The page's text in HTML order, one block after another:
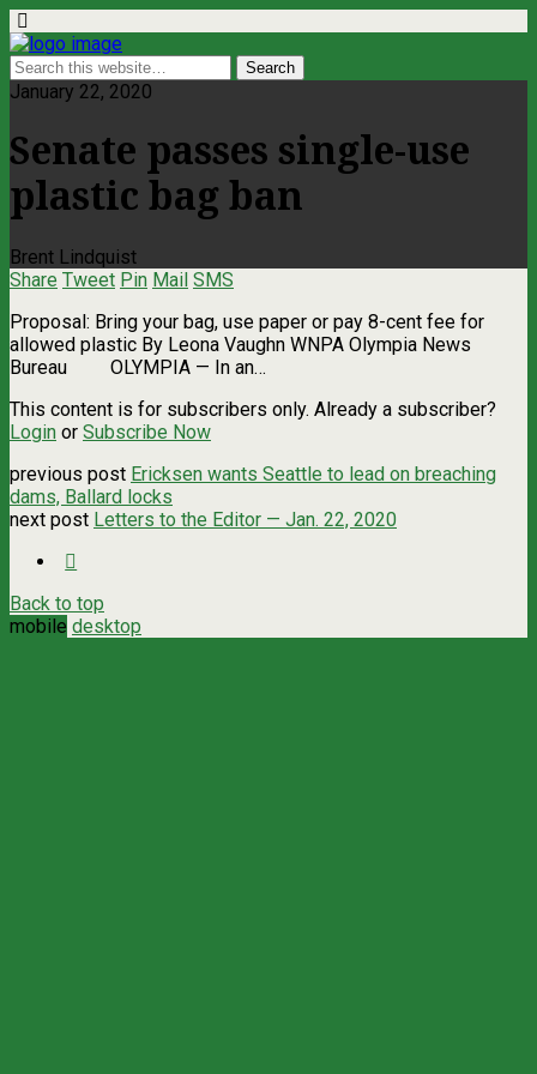
January 22, 2020
Senate passes single-use
plastic bag ban
Brent Lindquist
Share Tweet Pin Mail SMS
Proposal: Bring your bag, use paper or pay 8-cent fee for
allowed plastic By Leona Vaughn WNPA Olympia News
Bureau OLYMPIA — In an…
This content is for subscribers only. Already a subscriber?
Login or Subscribe Now
previous post Ericksen wants Seattle to lead on breaching
dams, Ballard locks
next post Letters to the Editor — Jan. 22, 2020
Back to top
mobile desktop